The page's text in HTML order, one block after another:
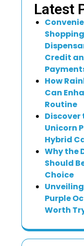
Latest
Credit
How
Can
Routine
Discover
Unicorn
Hybrid
Why the
Should
Choice
Purple
Worth